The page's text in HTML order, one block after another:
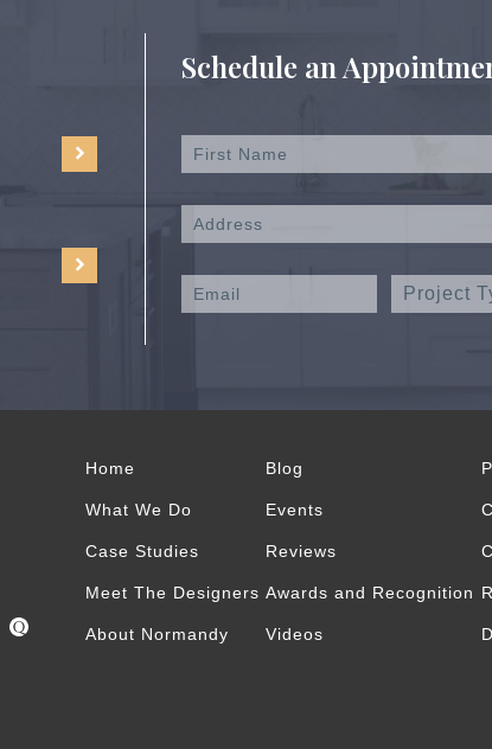
Schedule an
Home
What We Do
Case Studies
Meet The Designers
About Normandy
Blog
Events
Reviews
Awards and Recognition
Videos